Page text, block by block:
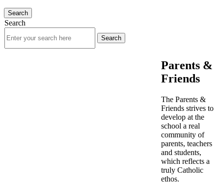
Search
Search
Parents &
Friends
The Parents &
Friends strives to
develop at the
school a real
community of
parents, teachers
and students,
which reflects a
truly Catholic
ethos.